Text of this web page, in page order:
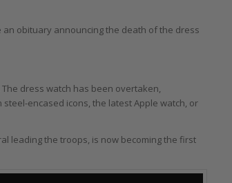
obituary announcing the death of the dress
dress watch has been overtaken,
encased icons, the latest Apple watch, or
leading the troops, is now becoming the first